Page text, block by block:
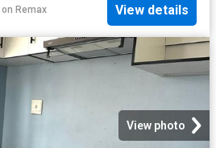
on Remax View details
View photo